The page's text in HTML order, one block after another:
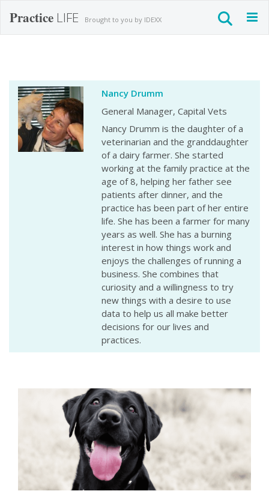
Practice LIFE Brought to you by IDEXX
Nancy Drumm
General Manager, Capital Vets
Nancy Drumm is the daughter of a
veterinarian and the granddaughter
of a dairy farmer. She started
working at the family practice at the
age of 8, helping her father see
patients after dinner, and the
practice has been part of her entire
life. She has been a farmer for many
years as well. She has a burning
interest in how things work and
enjoys the challenges of running a
business. She combines that
curiosity and a willingness to try
new things with a desire to use
data to help us all make better
decisions for our lives and
practices.